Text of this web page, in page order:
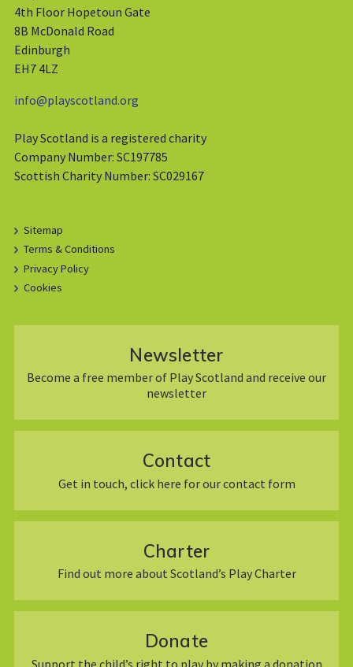
4th Floor Hopetoun Gate
8B McDonald Road
Edinburgh
EH7 4LZ
info@playscotland.org
Play Scotland is a registered charity
Company Number: SC197785
Scottish Charity Number: SC029167
Sitemap
Terms & Conditions
Privacy Policy
Cookies
Newsletter
Become a free member of Play Scotland and receive our
newsletter
Contact
Get in touch, click here for our contact form
Charter
Find out more about Scotland’s Play Charter
Donate
Support the child’s right to play by making a donation